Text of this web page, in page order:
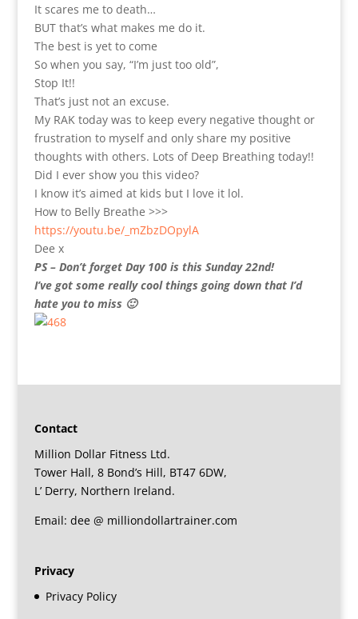
It scares me to death…
BUT that’s what makes me do it.
The best is yet to come
So when you say, “I’m just too old”,
Stop It!!
That’s just not an excuse.
My RAK today was to keep every negative thought or
frustration to myself and only share my positive
thoughts with others. Lots of Deep Breathing today!!
Did I ever show you this video?
I know it’s aimed at kids but I love it lol.
How to Belly Breathe >>>
https://youtu.be/_mZbzDOpylA
Dee x
PS – Don’t forget Day 100 is this Sunday 22nd!
I’ve got some really cool things going down that I’d
hate you to miss 🙂
Contact
Million Dollar Fitness Ltd.
Tower Hall, 8 Bond’s Hill, BT47 6DW,
L’ Derry, Northern Ireland.
Email: dee @ milliondollartrainer.com
Privacy
Privacy Policy